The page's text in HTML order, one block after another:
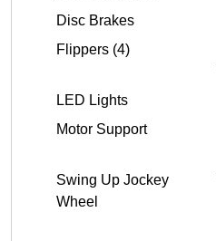
Disc Brakes
Flippers (4)
LED Lights
Motor Support
Swing Up Jockey
Wheel